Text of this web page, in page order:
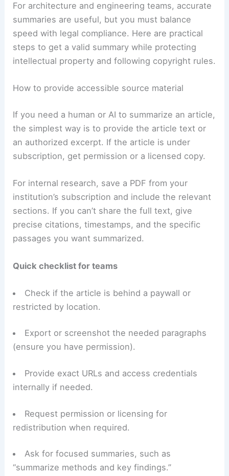
For architecture and engineering teams, accurate
summaries are useful, but you must balance
speed with legal compliance. Here are practical
steps to get a valid summary while protecting
intellectual property and following copyright rules.
How to provide accessible source material
If you need a human or AI to summarize an article,
the simplest way is to provide the article text or
an authorized excerpt. If the article is under
subscription, get permission or a licensed copy.
For internal research, save a PDF from your
institution’s subscription and include the relevant
sections. If you can’t share the full text, give
precise citations, timestamps, and the specific
passages you want summarized.
Quick checklist for teams
Check if the article is behind a paywall or
restricted by location.
Export or screenshot the needed paragraphs
(ensure you have permission).
Provide exact URLs and access credentials
internally if needed.
Request permission or licensing for
redistribution when required.
Ask for focused summaries, such as
“summarize methods and key findings.”